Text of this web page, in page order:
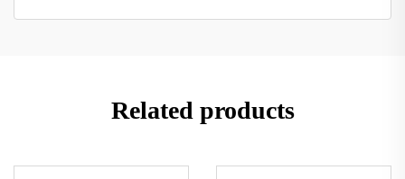
Related products